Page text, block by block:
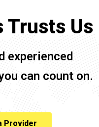
Trusts Us
experienced
can count on.
Provider